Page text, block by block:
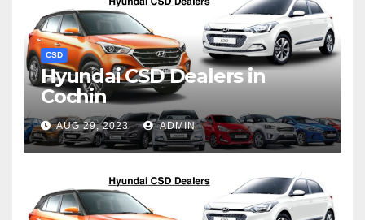
CSD
Hyundai CSD Dealers in
Cochin
AUG 29, 2023 ADMIN